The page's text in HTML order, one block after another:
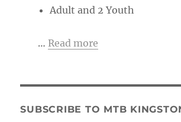
Adult and 2 Youth
… Read more
SUBSCRIBE TO MTB